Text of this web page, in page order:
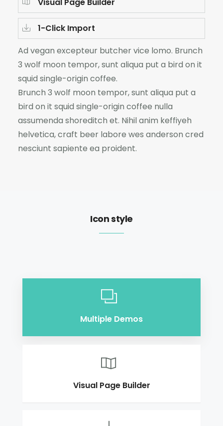
1-Click Import
Ad vegan excepteur butcher vice lomo. Brunch
3 wolf moon tempor, sunt aliqua put a bird on it
squid single-origin coffee.
Brunch 3 wolf moon tempor, sunt aliqua put a
bird on it squid single-origin coffee nulla
assumenda shoreditch et. Nihil anim keffiyeh
helvetica, craft beer labore wes anderson cred
nesciunt sapiente ea proident.
Icon style
Multiple Demos
Visual Page Builder